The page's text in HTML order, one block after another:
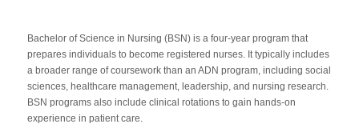
Bachelor of Science in Nursing (BSN) is a four-year program that
prepares individuals to become registered nurses. It typically includes
a broader range of coursework than an ADN program, including social
sciences, healthcare management, leadership, and nursing research.
BSN programs also include clinical rotations to gain hands-on
experience in patient care.